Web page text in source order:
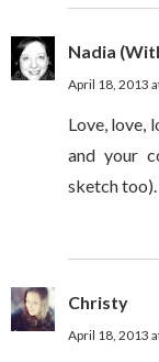
Nadia
April 18, 2013
Love, love,
and your
sketch too).
Christy
April 18, 2013